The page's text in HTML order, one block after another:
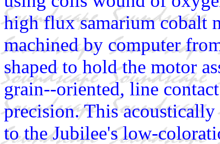
high flux samarium cobalt
machined by computer
shaped to hold the motor
grain--oriented, line
precision. This
to the Jubilee's low-